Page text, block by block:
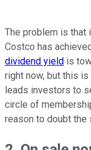
The problem is that
Costco has
dividend yield is
right now, but this
leads investors to
circle of
reason to doubt the